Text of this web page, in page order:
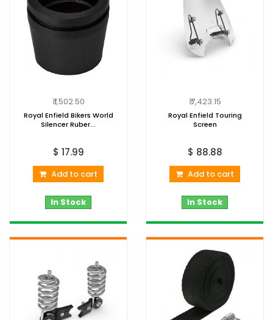
₹ 1,502.50
Royal Enfield Bikers World
Silencer Ruber...
$ 17.99
Add to cart
In Stock
₹ 7,423.15
Royal Enfield Touring
Screen
$ 88.88
Add to cart
In Stock